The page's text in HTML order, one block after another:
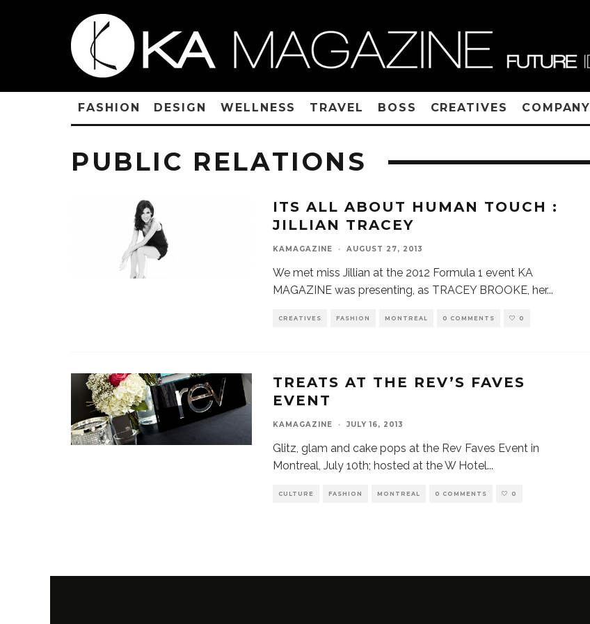
FASHION DESIGN WELLNESS TRAVEL BOSS CREATIVES COMPANY
PUBLIC RELATIONS
ITS ALL ABOUT HUMAN TOUCH :
JILLIAN TRACEY
KAMAGAZINE · AUGUST 27, 2013
We met miss Jillian at the 2012 Formula 1 event KA
MAGAZINE was presenting, as TRACEY BROOKE, her...
CREATIVES FASHION MONTREAL 0 COMMENTS 0
TREATS AT THE REV’S FAVES
EVENT
KAMAGAZINE · JULY 16, 2013
Glitz, glam and cake pops at the Rev Faves Event in
Montreal, July 10th; hosted at the W Hotel...
CULTURE FASHION MONTREAL 0 COMMENTS 0